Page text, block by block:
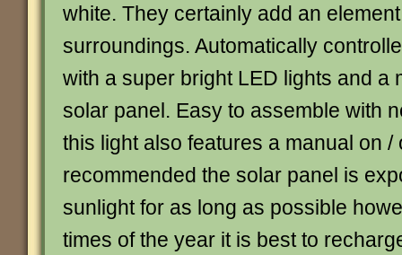
white. They certainly add an
surroundings. Automatically
with a super bright LED lights and a
solar panel. Easy to assemble with
this light also features a manual on /
recommended the solar panel is
sunlight for as long as possible
times of the year it is best to